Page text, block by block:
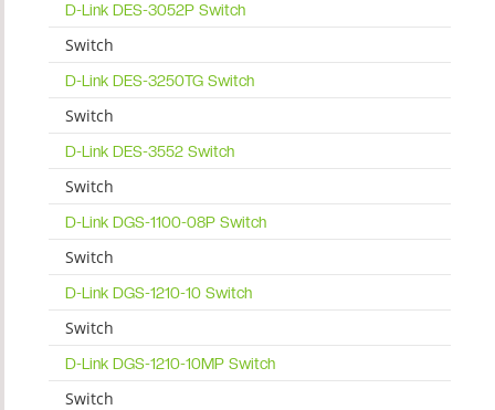
D-Link DES-3052P Switch
Switch
D-Link DES-3250TG Switch
Switch
D-Link DES-3552 Switch
Switch
D-Link DGS-1100-08P Switch
Switch
D-Link DGS-1210-10 Switch
Switch
D-Link DGS-1210-10MP Switch
Switch